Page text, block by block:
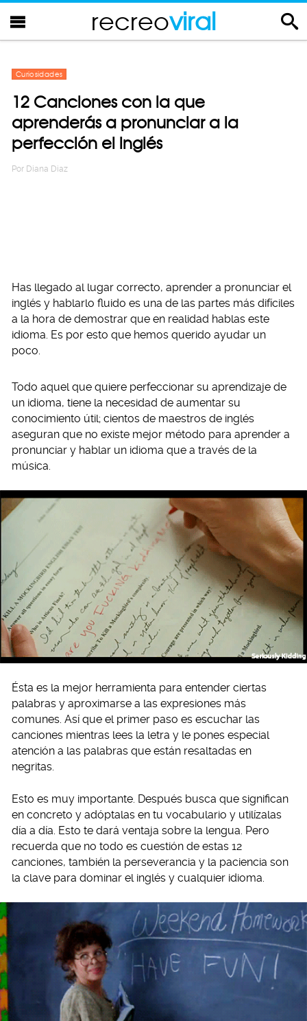
recreoviral
Curiosidades
12 Canciones con la que
aprenderás a pronunciar a la
perfección el inglés
Por Diana Diaz
Has llegado al lugar correcto, aprender a pronunciar el
inglés y hablarlo fluido es una de las partes más difíciles
a la hora de demostrar que en realidad hablas este
idioma. Es por esto que hemos querido ayudar un
poco.
Todo aquel que quiere perfeccionar su aprendizaje de
un idioma, tiene la necesidad de aumentar su
conocimiento útil; cientos de maestros de inglés
aseguran que no existe mejor método para aprender a
pronunciar y hablar un idioma que a través de la
música.
Ésta es la mejor herramienta para entender ciertas
palabras y aproximarse a las expresiones más
comunes. Así que el primer paso es escuchar las
canciones mientras lees la letra y le pones especial
atención a las palabras que están resaltadas en
negritas.
Esto es muy importante. Después busca que significan
en concreto y adóptalas en tu vocabulario y utilízalas
día a día. Esto te dará ventaja sobre la lengua. Pero
recuerda que no todo es cuestión de estas 12
canciones, también la perseverancia y la paciencia son
la clave para dominar el inglés y cualquier idioma.